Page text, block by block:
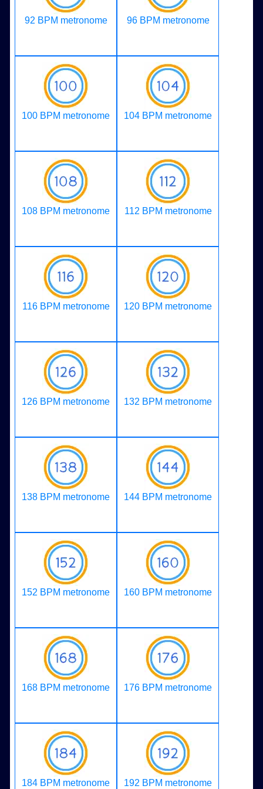
92 BPM metronome 96 BPM metronome
100 BPM metronome 104 BPM metronome
108 BPM metronome 112 BPM metronome
116 BPM metronome 120 BPM metronome
126 BPM metronome 132 BPM metronome
138 BPM metronome 144 BPM metronome
152 BPM metronome 160 BPM metronome
168 BPM metronome 176 BPM metronome
184 BPM metronome 192 BPM metronome